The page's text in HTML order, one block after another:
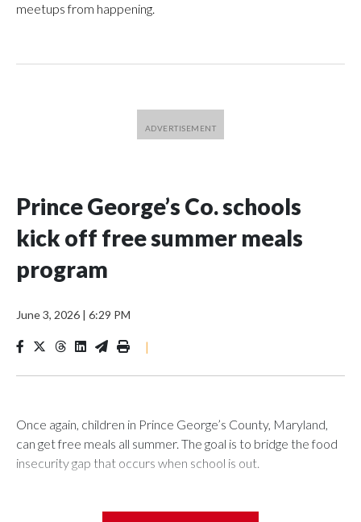
meetups from happening.
Prince George’s Co. schools
kick off free summer meals
program
June 3, 2026 | 6:29 PM
|
Once again, children in Prince George’s County, Maryland,
can get free meals all summer. The goal is to bridge the food
insecurity gap that occurs when school is out.